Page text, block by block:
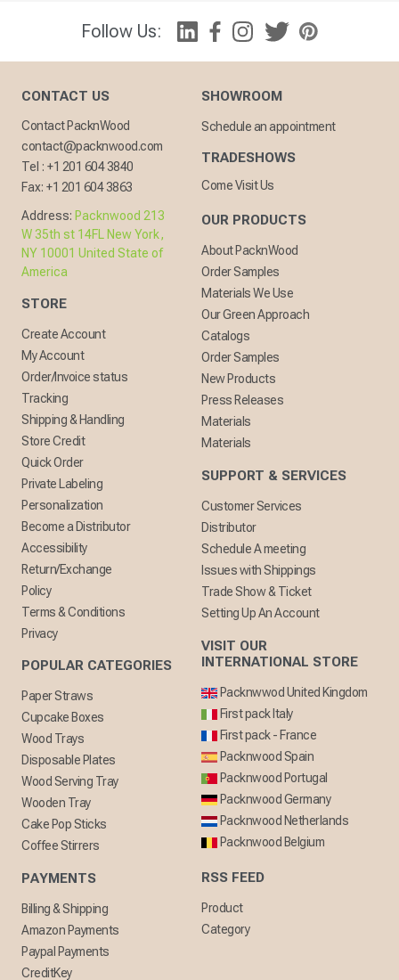
Follow Us:
CONTACT US
Contact PacknWood
contact@packnwood.com
Tel : +1 201 604 3840
Fax: +1 201 604 3863
Address: Packnwood 213
W 35th st 14FL New York,
NY 10001 United State of
America
STORE
Create Account
My Account
Order/Invoice status
Tracking
Shipping & Handling
Store Credit
Quick Order
Private Labeling
Personalization
Become a Distributor
Accessibility
Return/Exchange
Policy
Terms & Conditions
Privacy
POPULAR CATEGORIES
Paper Straws
Cupcake Boxes
Wood Trays
Disposable Plates
Wood Serving Tray
Wooden Tray
Cake Pop Sticks
Coffee Stirrers
PAYMENTS
Billing & Shipping
Amazon Payments
Paypal Payments
CreditKey
SHOWROOM
Schedule an appointment
TRADESHOWS
Come Visit Us
OUR PRODUCTS
About PacknWood
Order Samples
Materials We Use
Our Green Approach
Catalogs
Order Samples
New Products
Press Releases
Materials
Materials
SUPPORT & SERVICES
Customer Services
Distributor
Schedule A meeting
Issues with Shippings
Trade Show & Ticket
Setting Up An Account
VISIT OUR
INTERNATIONAL STORE
Packnwwod United Kingdom
First pack Italy
First pack - France
Packnwood Spain
Packnwood Portugal
Packnwood Germany
Packnwood Netherlands
Packnwood Belgium
RSS FEED
Product
Category